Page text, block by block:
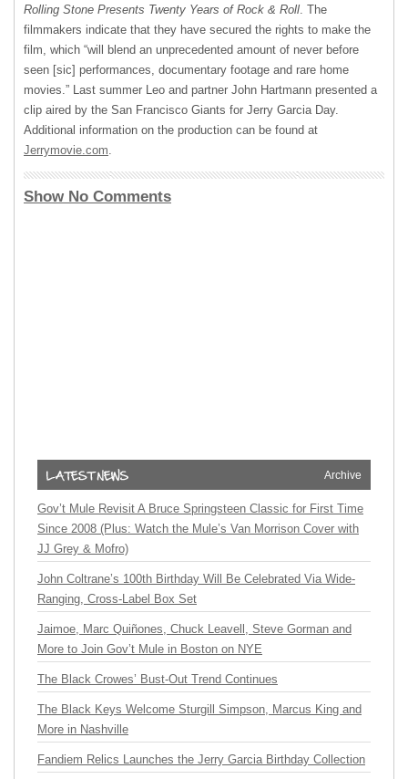
Rolling Stone Presents Twenty Years of Rock & Roll. The
filmmakers indicate that they have secured the rights to make the
film, which “will blend an unprecedented amount of never before
seen [sic] performances, documentary footage and rare home
movies.” Last summer Leo and partner John Hartmann presented a
clip aired by the San Francisco Giants for Jerry Garcia Day.
Additional information on the production can be found at
Jerrymovie.com.
Show No Comments
Archive
Gov’t Mule Revisit A Bruce Springsteen Classic for First Time
Since 2008 (Plus: Watch the Mule’s Van Morrison Cover with
JJ Grey & Mofro)
John Coltrane’s 100th Birthday Will Be Celebrated Via Wide-
Ranging, Cross-Label Box Set
Jaimoe, Marc Quiñones, Chuck Leavell, Steve Gorman and
More to Join Gov’t Mule in Boston on NYE
The Black Crowes’ Bust-Out Trend Continues
The Black Keys Welcome Sturgill Simpson, Marcus King and
More in Nashville
Fandiem Relics Launches the Jerry Garcia Birthday Collection